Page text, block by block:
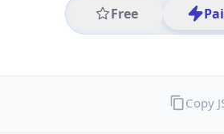
Free
Copy